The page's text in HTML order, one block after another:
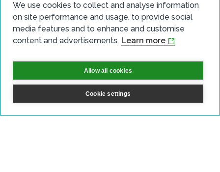
We use cookies to collect and analyse information
on site performance and usage, to provide social
media features and to enhance and customise
content and advertisements. Learn more
Allow all cookies
Cookie settings
Sign up for updates
Subscribe to receive the regular CARES Newsletter from
Local Energy Scotland with articles, events and news on
all things local energy.
Sign up